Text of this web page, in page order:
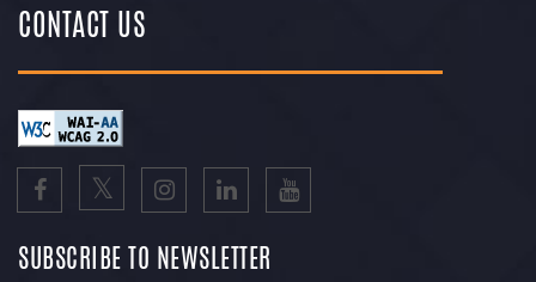
CONTACT US
SUBSCRIBE TO NEWSLETTER